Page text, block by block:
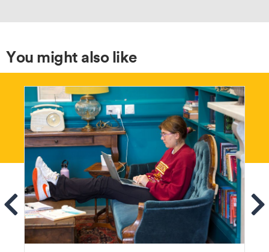
You might also like